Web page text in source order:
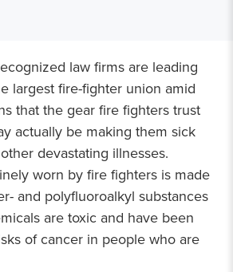
law firms are leading
largest fire-fighter union amid
that the gear fire fighters trust
actually be making them sick
devastating illnesses.
worn by fire fighters is made
and polyfluoroalkyl substances
are toxic and have been
of cancer in people who are